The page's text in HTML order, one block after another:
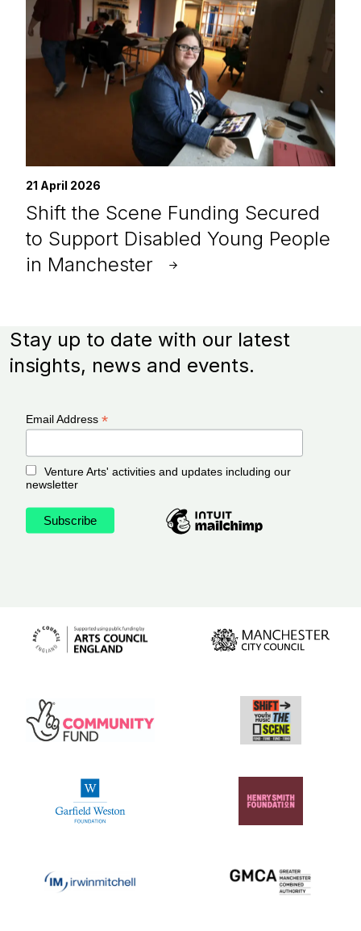
21 April 2026
Shift the Scene Funding Secured
to Support Disabled Young People
in Manchester
Stay up to date with our latest
insights, news and events.
Email Address *
Venture Arts' activities and updates including our
newsletter